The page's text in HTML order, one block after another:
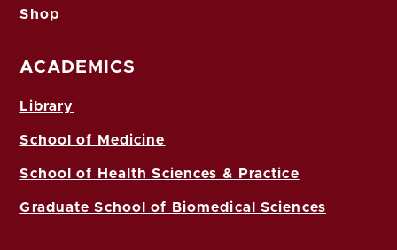
Shop
ACADEMICS
Library
School of Medicine
School of Health Sciences & Practice
Graduate School of Biomedical Sciences